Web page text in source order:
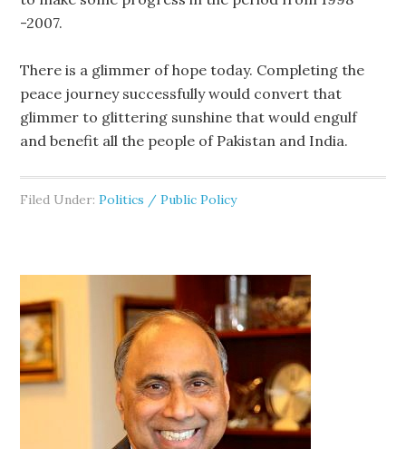
-2007.
There is a glimmer of hope today. Completing the
peace journey successfully would convert that
glimmer to glittering sunshine that would engulf
and benefit all the people of Pakistan and India.
Filed Under:Politics / Public Policy